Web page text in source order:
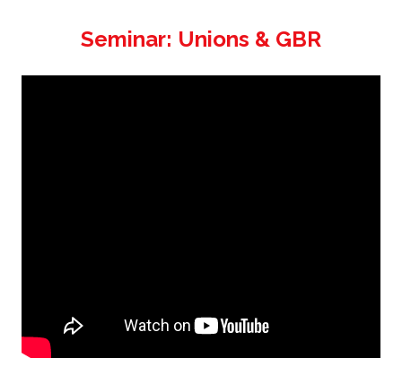
Seminar: Unions & GBR